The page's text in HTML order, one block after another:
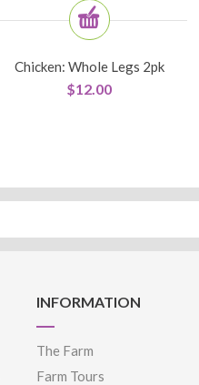
Chicken: Whole Legs 2pk
$12.00
INFORMATION
The Farm
Farm Tours